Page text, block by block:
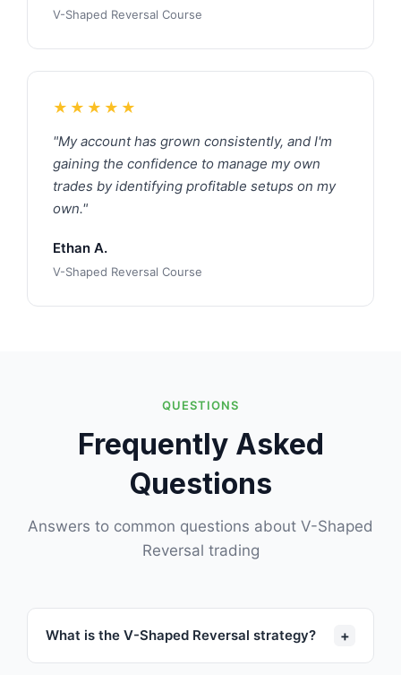
V-Shaped Reversal Course
★★★★★
"My account has grown consistently, and I'm
gaining the confidence to manage my own
trades by identifying profitable setups on my
own."
Ethan A.
V-Shaped Reversal Course
QUESTIONS
Frequently Asked
Questions
Answers to common questions about V-Shaped
Reversal trading
What is the V-Shaped Reversal strategy? +